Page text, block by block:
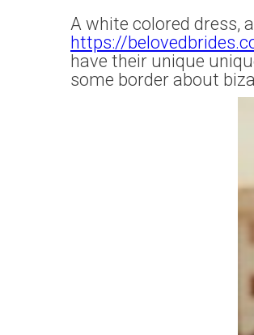
A white colored dress,
https://
have their unique
some border about